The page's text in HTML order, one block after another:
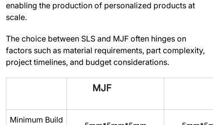
enabling the production of personalized products at
scale.
The choice between SLS and MJF often hinges on
factors such as material requirements, part complexity,
project timelines, and budget considerations.
MJF
Minimum Build